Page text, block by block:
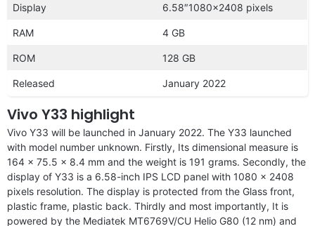
Display 6.58″1080×2408 pixels
RAM 4 GB
ROM 128 GB
Released January 2022
Vivo Y33 highlight
Vivo Y33 will be launched in January 2022. The Y33 launched
with model number unknown. Firstly, Its dimensional measure is
164 x 75.5 x 8.4 mm and the weight is 191 grams. Secondly, the
display of Y33 is a 6.58-inch IPS LCD panel with 1080 x 2408
pixels resolution. The display is protected from the Glass front,
plastic frame, plastic back. Thirdly and most importantly, It is
powered by the Mediatek MT6769V/CU Helio G80 (12 nm) and